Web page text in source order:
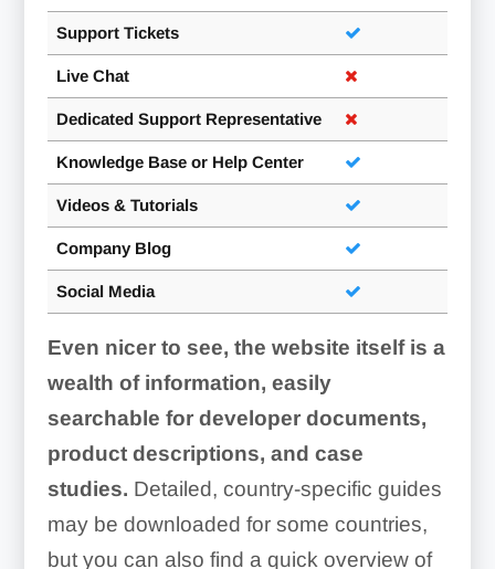
Support Tickets
Live Chat
Dedicated Support Representative
Knowledge Base or Help Center
Videos & Tutorials
Company Blog
Social Media
Even nicer to see, the website itself is a
wealth of information, easily
searchable for developer documents,
product descriptions, and case
studies. Detailed, country-specific guides
may be downloaded for some countries,
but you can also find a quick overview of